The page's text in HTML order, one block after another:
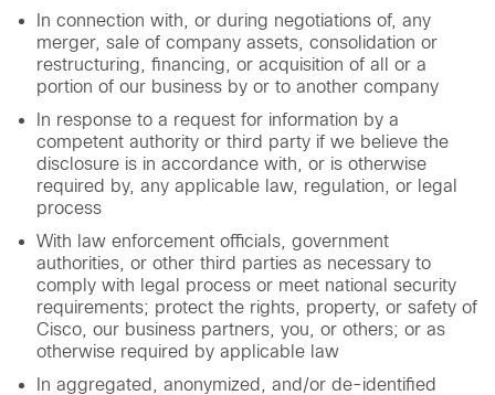
In connection with, or during negotiations of, any
merger, sale of company assets, consolidation or
restructuring, financing, or acquisition of all or a
portion of our business by or to another company
In response to a request for information by a
competent authority or third party if we believe the
disclosure is in accordance with, or is otherwise
required by, any applicable law, regulation, or legal
process
With law enforcement officials, government
authorities, or other third parties as necessary to
comply with legal process or meet national security
requirements; protect the rights, property, or safety of
Cisco, our business partners, you, or others; or as
otherwise required by applicable law
In aggregated, anonymized, and/or de-identified